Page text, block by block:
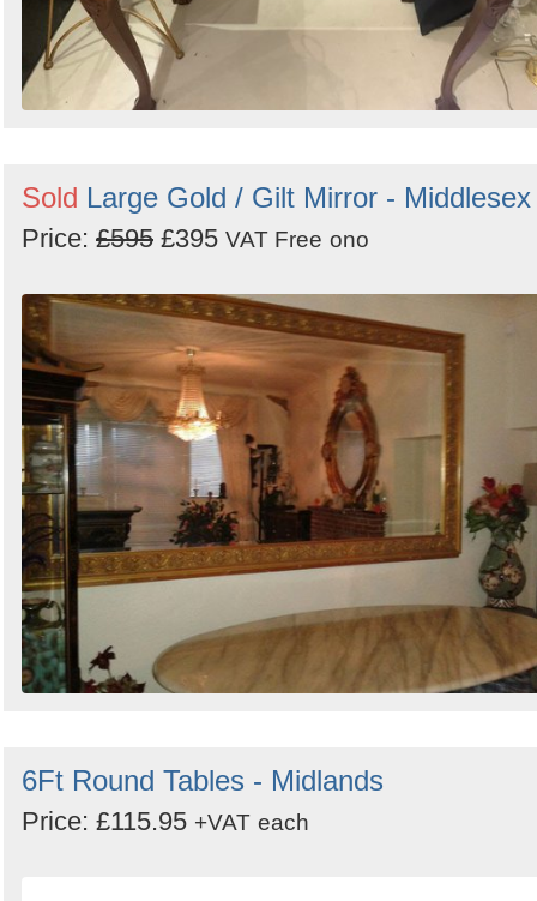
Sold Large Gold / Gilt Mirror - Middlesex
Price: £595 £395 VAT Free ono
6Ft Round Tables - Midlands
Price: £115.95 +VAT each